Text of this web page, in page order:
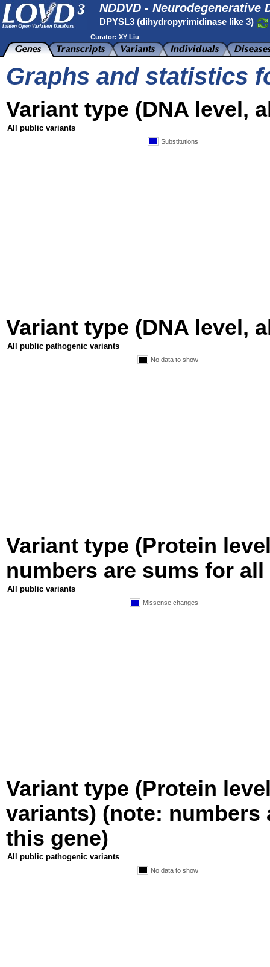
NDDVD - Neurodegenerative
DPYSL3 (dihydropyrimidinase like 3)
Curator: XY Liu
Graphs and statistics
Variant type (DNA level,
All public variants
Substitutions
Variant type (DNA level,
All public pathogenic variants
No data to show
Variant type (Protein
numbers are sums for
All public variants
Missense changes
Variant type (Protein
variants) (note:
this gene)
All public pathogenic variants
No data to show